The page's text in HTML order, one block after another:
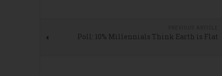
Poll: 10% Millennials Think Earth is Flat